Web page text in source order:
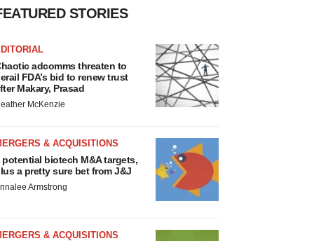
STORIES
adcomms threaten to
FDA’s bid to renew trust
Makary, Prasad
McKenzie
& ACQUISITIONS
potential biotech M&A targets,
a pretty sure bet from J&J
Armstrong
& ACQUISITIONS